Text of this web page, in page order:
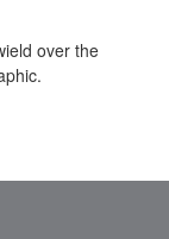
over the